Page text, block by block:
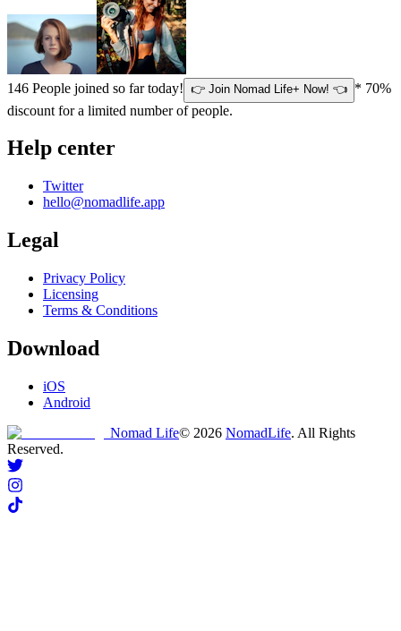
146 People joined so far today! 👉 Join Nomad Life+ Now! 👈 * 70%
discount for a limited number of people.
Help center
Twitter
hello@nomadlife.app
Legal
Privacy Policy
Licensing
Terms & Conditions
Download
iOS
Android
Nomad Life© 2026 NomadLife. All Rights
Reserved.